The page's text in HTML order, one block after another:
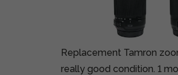
Replacement Tamron
really good condition. 1